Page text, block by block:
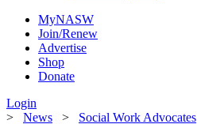
MyNASW
Join/Renew
Advertise
Shop
Donate
Login
> News > Social Work Advocates